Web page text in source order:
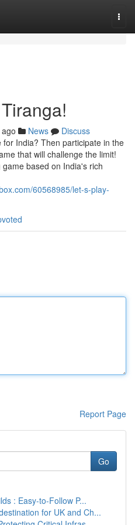
News
Discuss
India? Then participate in the
that will challenge the limit!
based on India's rich
60568985/let-s-play-
Report Page
Go
: Easy-to-Follow P...
for UK and Ch...